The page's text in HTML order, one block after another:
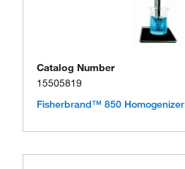
Catalog Number
15505819
Fisherbrand™ 850 Homogenizer